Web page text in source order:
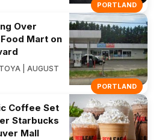
PORTLAND
PORTLAND
Over
Mart on
| AUGUST
Coffee Set
Starbucks
Mall